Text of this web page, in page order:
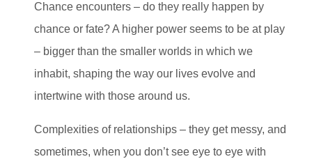
Chance encounters – do they really happen by
chance or fate? A higher power seems to be at play
– bigger than the smaller worlds in which we
inhabit, shaping the way our lives evolve and
intertwine with those around us.
Complexities of relationships – they get messy, and
sometimes, when you don’t see eye to eye with